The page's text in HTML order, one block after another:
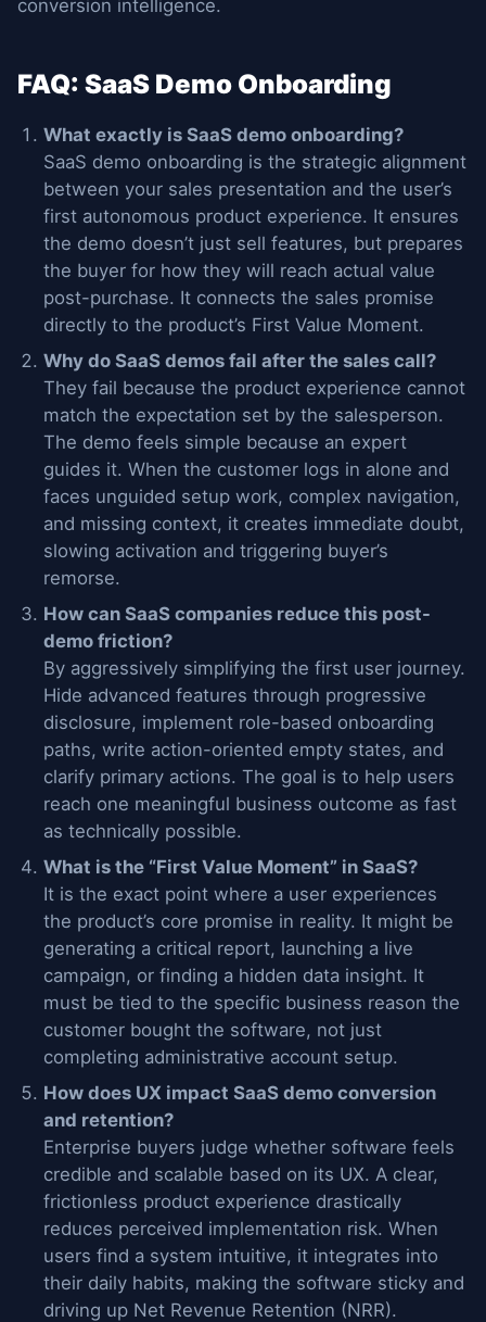
conversion intelligence.
FAQ: SaaS Demo Onboarding
What exactly is SaaS demo onboarding?
SaaS demo onboarding is the strategic alignment
between your sales presentation and the user’s
first autonomous product experience. It ensures
the demo doesn’t just sell features, but prepares
the buyer for how they will reach actual value
post-purchase. It connects the sales promise
directly to the product’s First Value Moment.
Why do SaaS demos fail after the sales call?
They fail because the product experience cannot
match the expectation set by the salesperson.
The demo feels simple because an expert
guides it. When the customer logs in alone and
faces unguided setup work, complex navigation,
and missing context, it creates immediate doubt,
slowing activation and triggering buyer’s
remorse.
How can SaaS companies reduce this post-
demo friction?
By aggressively simplifying the first user journey.
Hide advanced features through progressive
disclosure, implement role-based onboarding
paths, write action-oriented empty states, and
clarify primary actions. The goal is to help users
reach one meaningful business outcome as fast
as technically possible.
What is the “First Value Moment” in SaaS?
It is the exact point where a user experiences
the product’s core promise in reality. It might be
generating a critical report, launching a live
campaign, or finding a hidden data insight. It
must be tied to the specific business reason the
customer bought the software, not just
completing administrative account setup.
How does UX impact SaaS demo conversion
and retention?
Enterprise buyers judge whether software feels
credible and scalable based on its UX. A clear,
frictionless product experience drastically
reduces perceived implementation risk. When
users find a system intuitive, it integrates into
their daily habits, making the software sticky and
driving up Net Revenue Retention (NRR).